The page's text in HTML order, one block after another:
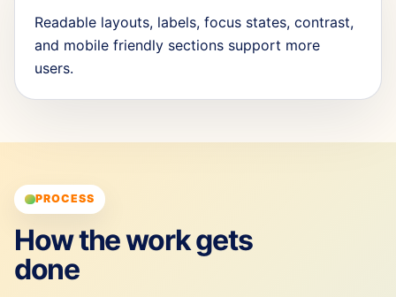
Readable layouts, labels, focus states, contrast,
and mobile friendly sections support more
users.
PROCESS
How the work gets
done